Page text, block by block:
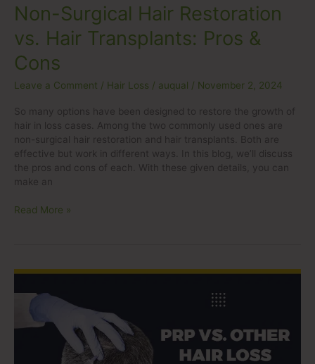
Non-Surgical Hair Restoration
vs. Hair Transplants: Pros &
Cons
Leave a Comment / Hair Loss / auqual / November 2, 2024
So many options have been designed to restore the growth of
hair in loss cases. Among the two commonly used ones are
non-surgical hair restoration and hair transplants. Both are
effective but work in different ways. In this blog, we’ll discuss
the pros and cons of each. With these given details, you can
make an
Read More »
PRP
Hair
Loss
Treatments